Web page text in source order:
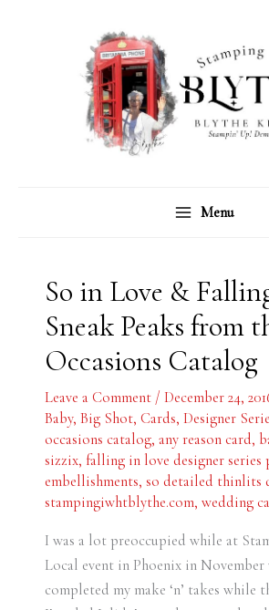
Menu
So in Love &
Sneak Peaks from
Occasions Catalog
Leave a Comment / December 24,
Baby, Big Shot, Cards, Designer
occasions catalog, any reason card,
sizzix, falling in love designer series
embellishments, so detailed thinlits
stampingiwhtblythe.com, wedding
I was a lot preoccupied while at
Local event in Phoenix in November
completed my make ‘n’ takes while